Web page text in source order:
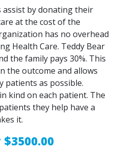
by donating their
at the cost of the
has no overhead
Health Care. Teddy Bear
the family pays 30%. This
the outcome and allows
patients as possible.
kind on each patient. The
they help have a
it.